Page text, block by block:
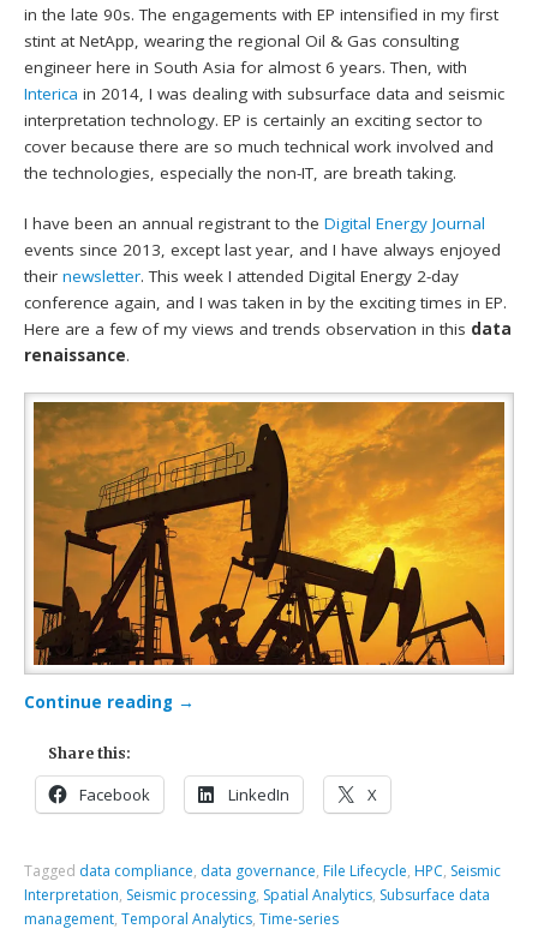
in the late 90s. The engagements with EP intensified in my first
stint at NetApp, wearing the regional Oil & Gas consulting
engineer here in South Asia for almost 6 years. Then, with
Interica in 2014, I was dealing with subsurface data and seismic
interpretation technology. EP is certainly an exciting sector to
cover because there are so much technical work involved and
the technologies, especially the non-IT, are breath taking.
I have been an annual registrant to theDigital Energy Journal
events since 2013, except last year, and I have always enjoyed
theirnewsletter. This week I attended Digital Energy 2-day
conference again, and I was taken in by the exciting times in EP.
Here are a few of my views and trends observation in this data
renaissance.
Continue reading →
Share this:
Facebook LinkedIn X
Tagged data compliance, data governance, File Lifecycle, HPC, Seismic
Interpretation, Seismic processing, Spatial Analytics, Subsurface data
management,Temporal Analytics,Time-series